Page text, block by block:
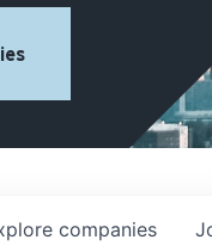
companies